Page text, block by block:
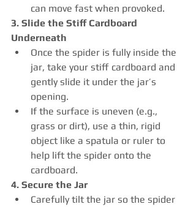
can move fast when provoked.
3. Slide the Stiff Cardboard
Underneath
Once the spider is fully inside the
jar, take your stiff cardboard and
gently slide it under the jar’s
opening.
If the surface is uneven (e.g.,
grass or dirt), use a thin, rigid
object like a spatula or ruler to
help lift the spider onto the
cardboard.
4. Secure the Jar
Carefully tilt the jar so the spider